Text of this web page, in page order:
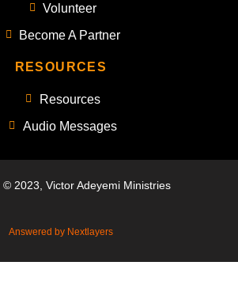
Volunteer
Become A Partner
RESOURCES
Resources
Audio Messages
© 2023, Victor Adeyemi Ministries
Answered by Nextlayers